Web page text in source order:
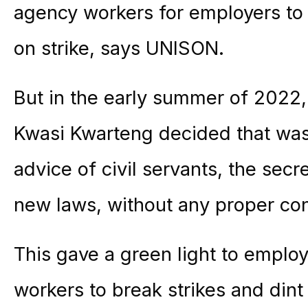
agency workers for employers
on strike, says UNISON.
But in the early summer of
Kwasi Kwarteng decided that
advice of civil servants, the
new laws, without any proper
This gave a green light to
workers to break strikes and